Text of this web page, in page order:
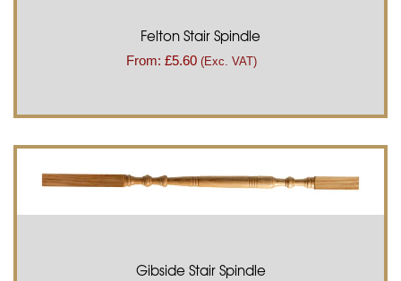
Felton Stair Spindle
From: £5.60 (Exc. VAT)
Gibside Stair Spindle